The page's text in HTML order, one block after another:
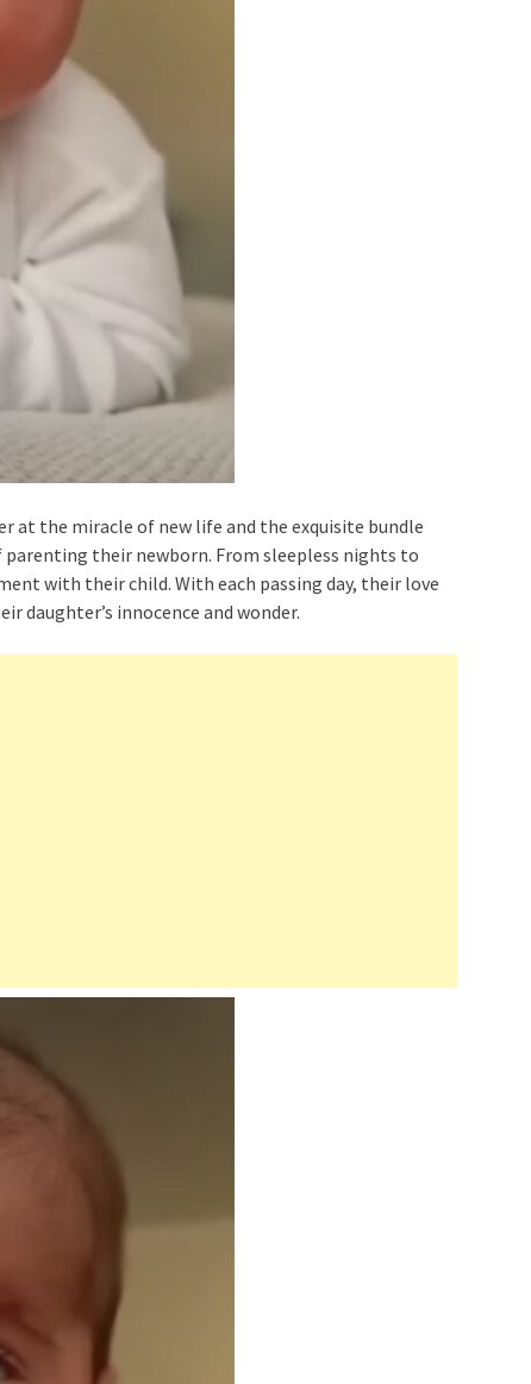
at the miracle of new life and the exquisite bundle
parenting their newborn. From sleepless nights to
with their child. With each passing day, their love
daughter’s innocence and wonder.